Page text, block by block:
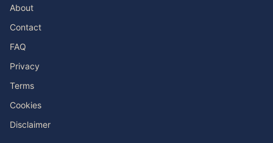
About
Contact
FAQ
Privacy
Terms
Cookies
Disclaimer